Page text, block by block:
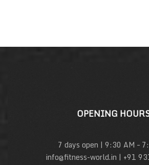
OPENING
7 days open | 9:30 AM –
info@fitness-world.in | +91